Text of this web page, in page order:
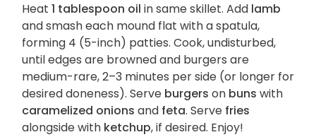
Heat 1 tablespoon oil in same skillet. Add lamb
and smash each mound flat with a spatula,
forming 4 (5-inch) patties. Cook, undisturbed,
until edges are browned and burgers are
medium-rare, 2–3 minutes per side (or longer for
desired doneness). Serve burgers on buns with
caramelized onions and feta. Serve fries
alongside with ketchup, if desired. Enjoy!